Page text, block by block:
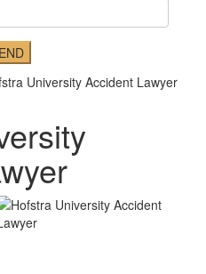
University Accident Lawyer